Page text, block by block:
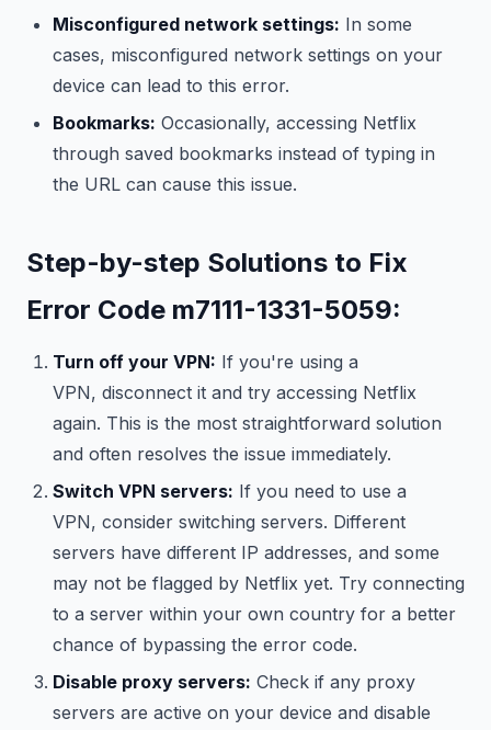
Misconfigured network settings: In some
cases, misconfigured network settings on your
device can lead to this error.
Bookmarks: Occasionally, accessing Netflix
through saved bookmarks instead of typing in
the URL can cause this issue.
Step-by-step Solutions to Fix
Error Code m7111-1331-5059:
Turn off your VPN: If you're using a
VPN, disconnect it and try accessing Netflix
again. This is the most straightforward solution
and often resolves the issue immediately.
Switch VPN servers: If you need to use a
VPN, consider switching servers. Different
servers have different IP addresses, and some
may not be flagged by Netflix yet. Try connecting
to a server within your own country for a better
chance of bypassing the error code.
Disable proxy servers: Check if any proxy
servers are active on your device and disable